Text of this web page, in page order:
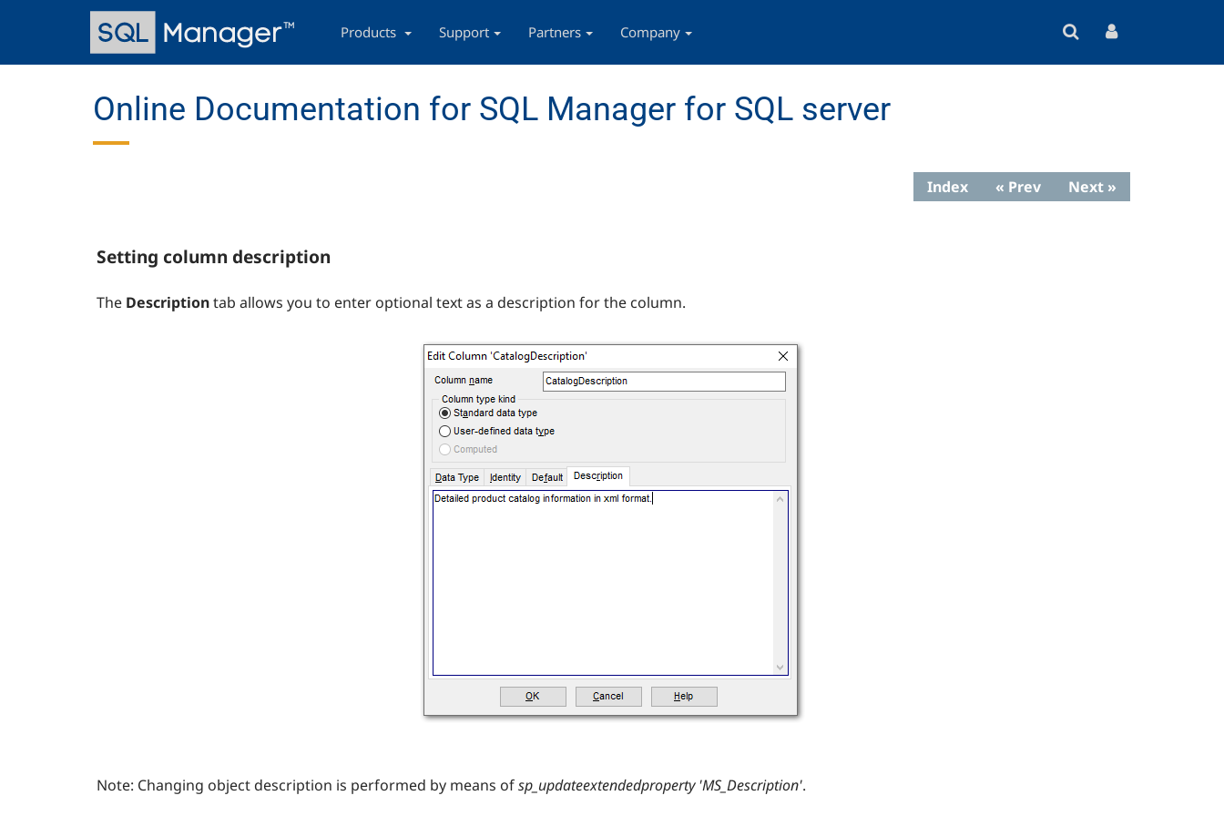
content
navigation
Products Support Partners Company
Online Documentation for SQL Manager for SQL server
Index « Prev Next »
Setting column description
The Descriptiontab allows you to enter optional text as a description for the column.
Note: Changing object description is performed by means ofsp_updateextendedproperty 'MS_Description'.